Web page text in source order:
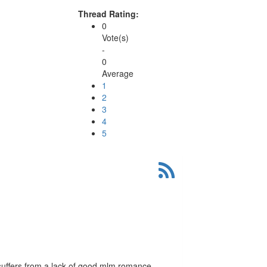
Thread Rating:
0
Vote(s)
-
0
Average
1
2
3
4
5